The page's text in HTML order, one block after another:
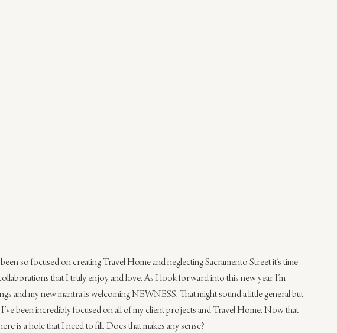
so focused on creating Travel Home and neglecting Sacramento Street it’s time
that I truly enjoy and love. As I look forward into this new year I’m
and my new mantra is welcoming NEWNESS. That might sound a little general but
been incredibly focused on all of my client projects and Travel Home. Now that
is a hole that I need to fill. Does that makes any sense?